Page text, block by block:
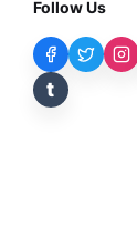
Follow Us
t